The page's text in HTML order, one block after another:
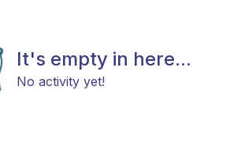
It's empty in here...
No activity yet!